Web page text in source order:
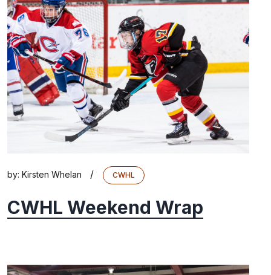
by: Kirsten Whelan / CWHL
CWHL Weekend Wrap